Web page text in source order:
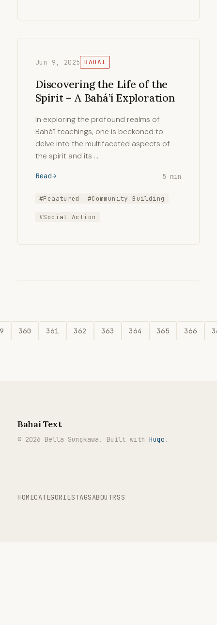
Jun 9, 2025 BAHAI
Discovering the Life of the
Spirit – A Bahá’í Exploration
In exploring the profound realms of
Bahá’í teachings, one is beckoned to
delve into the multifaceted aspects of
the spirit and its …
Read 5 min
#Feaatured #Community Building
#Social Action
360 361 362 363 364 365 366
Bahai Text
© 2026 Bella Sungkawa. Built with Hugo .
HOMECATEGORIESTAGSABOUTRSS